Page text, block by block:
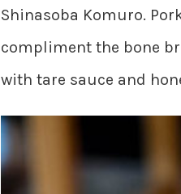
Shinasoba Komuro.
compliment the bone
with tare sauce and